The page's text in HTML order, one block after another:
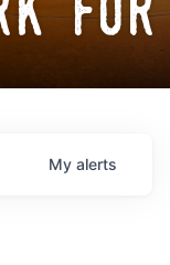
My alerts